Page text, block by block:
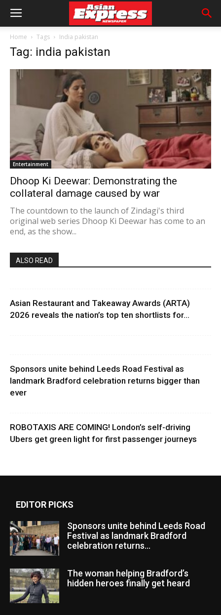
Home Tags India pakistan
Tag: india pakistan
Entertainment
Dhoop Ki Deewar: Demonstrating the
collateral damage caused by war
The countdown to the launch of Zindagi's third
original web series Dhoop Ki Deewar has come to an
end, as the show...
ALSO READ
Asian Restaurant and Takeaway Awards (ARTA)
2026 reveals the nation’s top ten shortlists for...
Sponsors unite behind Leeds Road Festival as
landmark Bradford celebration returns bigger than
ever
ROBOTAXIS ARE COMING! London’s self-driving
Ubers get green light for first passenger journeys
EDITOR PICKS
Sponsors unite behind Leeds Road
Festival as landmark Bradford
celebration returns...
The woman helping Bradford’s
hidden heroes finally get heard